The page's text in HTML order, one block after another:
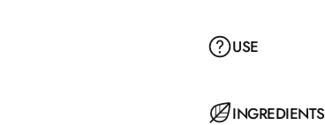
USE
INGREDIENTS